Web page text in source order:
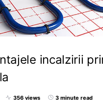
incalzirii
356 views 3 minute read